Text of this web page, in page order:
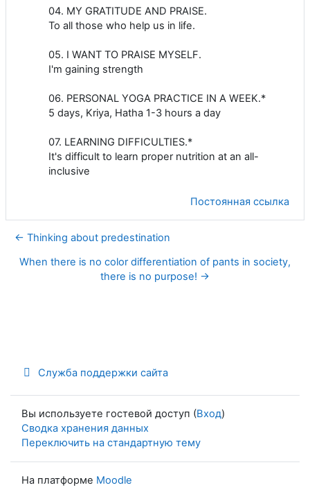
04. MY GRATITUDE AND PRAISE.
To all those who help us in life.
05. I WANT TO PRAISE MYSELF.
I'm gaining strength
06. PERSONAL YOGA PRACTICE IN A WEEK.*
5 days, Kriya, Hatha 1-3 hours a day
07. LEARNING DIFFICULTIES.*
It's difficult to learn proper nutrition at an all-
inclusive
Постоянная ссылка
← Thinking about predestination
When there is no color differentiation of pants in society,
there is no purpose! →
Служба поддержки сайта
Вы используете гостевой доступ (Вход)
Сводка хранения данных
Переключить на стандартную тему
На платформе Moodle